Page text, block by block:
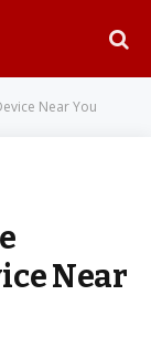
Near You
Near